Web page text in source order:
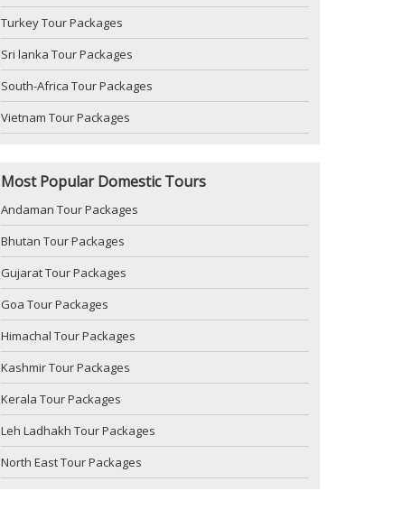
Turkey Tour Packages
Sri lanka Tour Packages
South-Africa Tour Packages
Vietnam Tour Packages
Most Popular Domestic Tours
Andaman Tour Packages
Bhutan Tour Packages
Gujarat Tour Packages
Goa Tour Packages
Himachal Tour Packages
Kashmir Tour Packages
Kerala Tour Packages
Leh Ladhakh Tour Packages
North East Tour Packages